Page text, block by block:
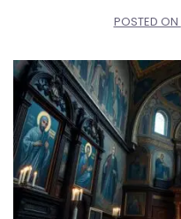
POSTED ON